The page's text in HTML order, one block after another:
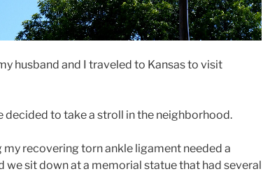
husband and I traveled to Kansas to visit
decided to take a stroll in the neighborhood.
recovering torn ankle ligament needed a
we sit down at a memorial statue that had several